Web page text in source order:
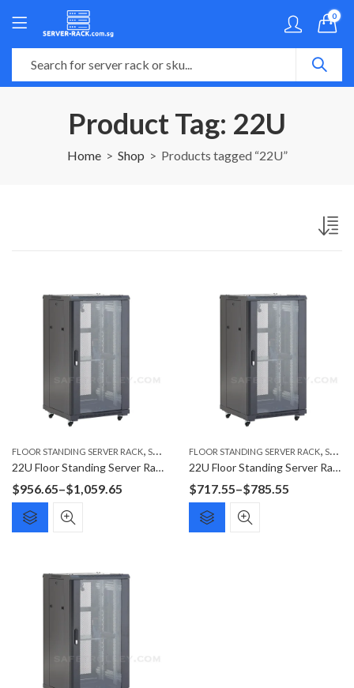
0
Product Tag: 22U
Home Shop Products tagged “22U”
FLOOR STANDING SERVER RACK, SERVER RACK
22U Floor Standing Server Rack F6022G
$956.65–$1,059.65
FLOOR STANDING SERVER RACK, SERVER RACK
22U Floor Standing Server Rack F6622G
$717.55–$785.55